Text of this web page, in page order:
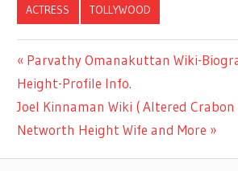
ACTRESS TOLLYWOOD
Post
navigation
Previous
Post:
Parvathy Omanakuttan Wiki-
Height-Profile Info.
Next
Post:
Joel Kinnaman Wiki ( Altered
Networth Height Wife and More